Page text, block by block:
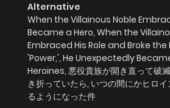
Alternative
When the Villainous Noble
Became a Hero, When the
Embraced His Role and Broke
'Power,', He Unexpectedly
Heroines, 悪役貴族が開き直って破
き折っていたら, いつの間にかヒロ
るようになった件